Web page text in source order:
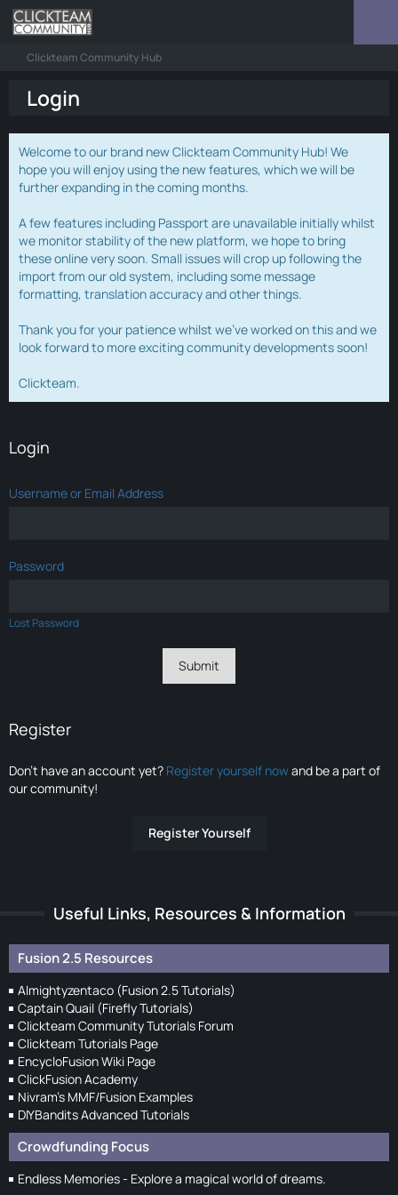
Clickteam Community Hub
Login
Welcome to our brand new Clickteam Community Hub! We
hope you will enjoy using the new features, which we will be
further expanding in the coming months.
A few features including Passport are unavailable initially whilst
we monitor stability of the new platform, we hope to bring
these online very soon. Small issues will crop up following the
import from our old system, including some message
formatting, translation accuracy and other things.
Thank you for your patience whilst we've worked on this and we
look forward to more exciting community developments soon!
Clickteam.
Login
Username or Email Address
Password
Lost Password
Register
Don’t have an account yet? Register yourself nowand be a part of
our community!
Register Yourself
Useful Links, Resources & Information
Fusion 2.5 Resources
Almightyzentaco (Fusion 2.5 Tutorials)
Captain Quail (Firefly Tutorials)
Clickteam Community Tutorials Forum
Clickteam Tutorials Page
EncycloFusion Wiki Page
ClickFusion Academy
Nivram's MMF/Fusion Examples
DIYBandits Advanced Tutorials
Crowdfunding Focus
Endless Memories - Explore a magical world of dreams.